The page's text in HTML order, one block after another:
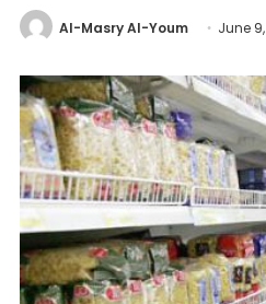
Al-Masry Al-Youm June